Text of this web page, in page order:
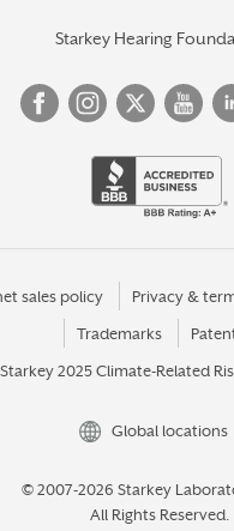
Starkey Hearing
sales policy Privacy &
Trademarks
Starkey 2025 Climate-Related
Global locations
© 2007-2026 Starkey
All Rights Reserved.